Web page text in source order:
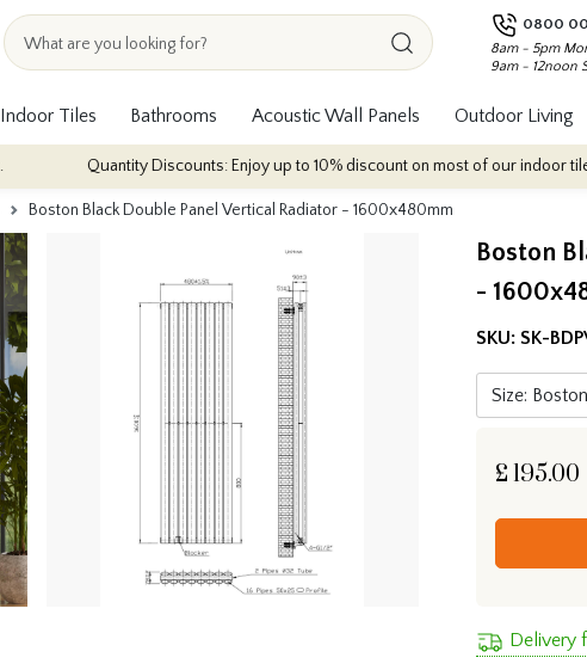
0800
8am - 5pm
9am - 12noon
Indoor Tiles Bathrooms Acoustic Wall Panels Outdoor Living
Quantity Discounts: Enjoy up to 10% discount on most of our indoor tile
Boston Black Double Panel Vertical Radiator - 1600x480mm
Boston
-
SKU: SK-
£ 195.00
Delivery